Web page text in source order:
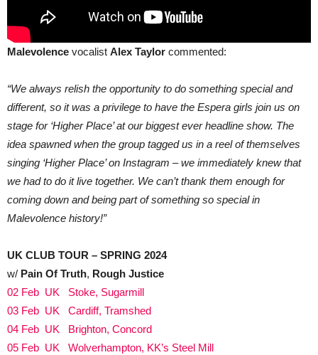
Malevolence vocalist Alex Taylor commented:
“We always relish the opportunity to do something special and
different, so it was a privilege to have the Espera girls join us on
stage for ‘Higher Place’ at our biggest ever headline show. The
idea spawned when the group tagged us in a reel of themselves
singing ‘Higher Place’ on Instagram – we immediately knew that
we had to do it live together. We can’t thank them enough for
coming down and being part of something so special in
Malevolence history!”
UK CLUB TOUR – SPRING 2024
w/ Pain Of Truth, Rough Justice
02 Feb UK Stoke, Sugarmill
03 Feb UK Cardiff, Tramshed
04 Feb UK Brighton, Concord
05 Feb UK Wolverhampton, KK’s Steel Mill